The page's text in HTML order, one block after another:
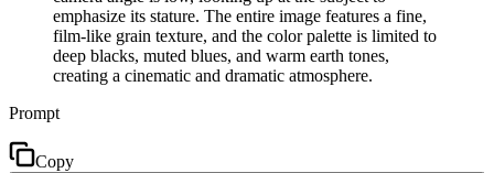
emphasize its stature. The entire image features a fine,
film-like grain texture, and the color palette is limited to
deep blacks, muted blues, and warm earth tones,
creating a cinematic and dramatic atmosphere.
Prompt
Copy